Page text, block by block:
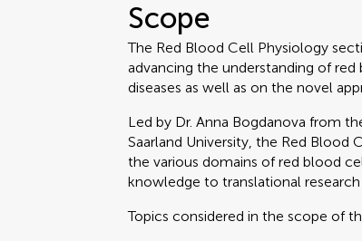
Scope
The Red Blood Cell Physiology
advancing the understanding of
diseases as well as on the novel
Led by Dr. Anna Bogdanova from
Saarland University, the Red Blood
the various domains of red blood
knowledge to translational
Topics considered in the scope of